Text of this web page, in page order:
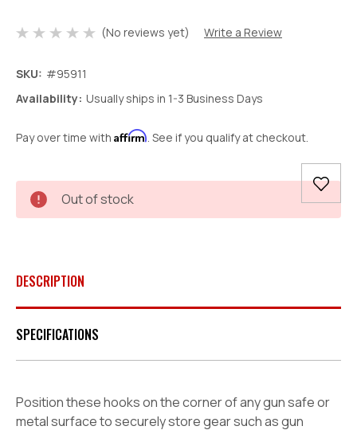
(No reviews yet) Write a Review
SKU: #95911
Availability: Usually ships in 1-3 Business Days
Pay over time with Affirm. See if you qualify at checkout.
Current
Stock:
Out of stock
DESCRIPTION
SPECIFICATIONS
Position these hooks on the corner of any gun safe or
metal surface to securely store gear such as gun